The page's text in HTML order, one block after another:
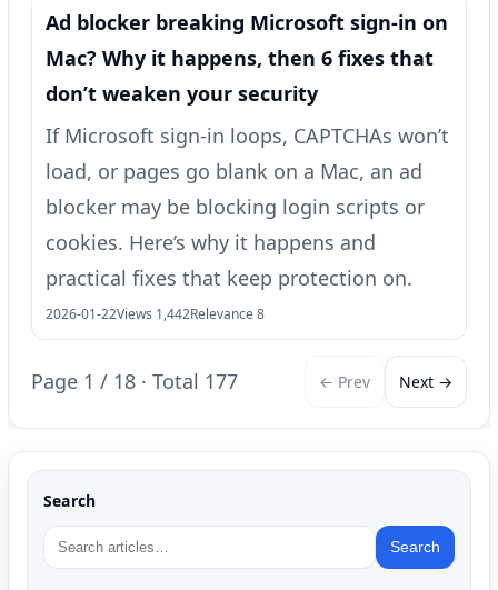
Ad blocker breaking Microsoft sign-in on
Mac? Why it happens, then 6 fixes that
don’t weaken your security
If Microsoft sign-in loops, CAPTCHAs won’t
load, or pages go blank on a Mac, an ad
blocker may be blocking login scripts or
cookies. Here’s why it happens and
practical fixes that keep protection on.
2026-01-22Views 1,442Relevance 8
Page 1 / 18 · Total 177 ← Prev Next →
Search
Search